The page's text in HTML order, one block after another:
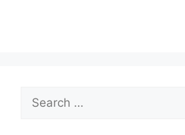
for: